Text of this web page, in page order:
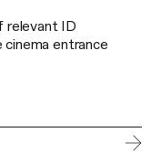
relevant ID
entrance